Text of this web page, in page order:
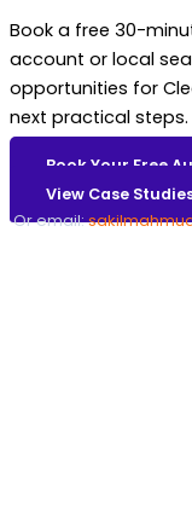
Book a free 30-
account or local
opportunities for
next practical steps.
Book Your Free
View Case
Or email: